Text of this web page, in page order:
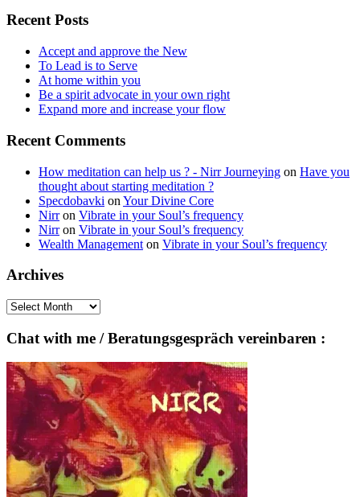
Recent Posts
Accept and approve the New
To Lead is to Serve
At home within you
Be a spirit advocate in your own right
Expand more and increase your flow
Recent Comments
How meditation can help us ? - Nirr Journeying on Have you
thought about starting meditation ?
Specdobavki on Your Divine Core
Nirron Vibrate in your Soul’s frequency
Nirron Vibrate in your Soul’s frequency
Wealth Management on Vibrate in your Soul’s frequency
Archives
Archives
Chat with me / Beratungsgespräch vereinbaren :